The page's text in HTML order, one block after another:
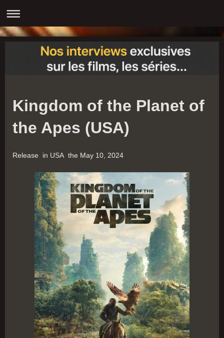
Kingdom of the Planet of
the Apes (USA)
Release in USA the May 10, 2024